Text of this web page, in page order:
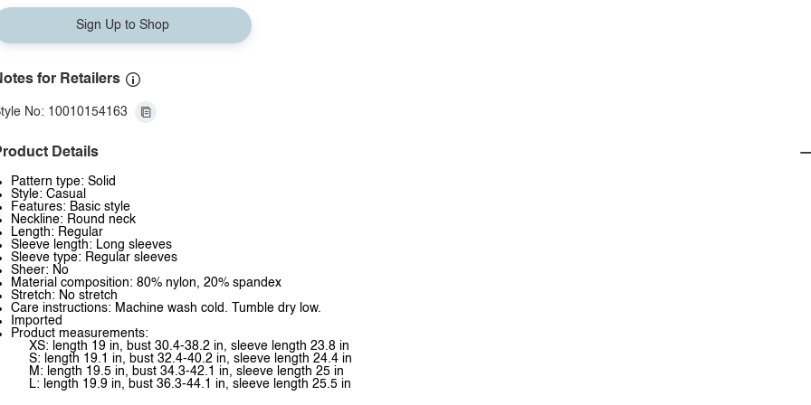
Sign Up to Shop
for Retailers
No: 10010154163
Details
Pattern type: Solid
Style: Casual
Features: Basic style
Neckline: Round neck
Length: Regular
Sleeve length: Long sleeves
Sleeve type: Regular sleeves
Sheer: No
Material composition: 80% nylon, 20% spandex
Stretch: No stretch
Care instructions: Machine wash cold. Tumble dry low.
Imported
Product measurements:
XS: length 19 in, bust 30.4-38.2 in, sleeve length 23.8 in
S: length 19.1 in, bust 32.4-40.2 in, sleeve length 24.4 in
M: length 19.5 in, bust 34.3-42.1 in, sleeve length 25 in
L: length 19.9 in, bust 36.3-44.1 in, sleeve length 25.5 in